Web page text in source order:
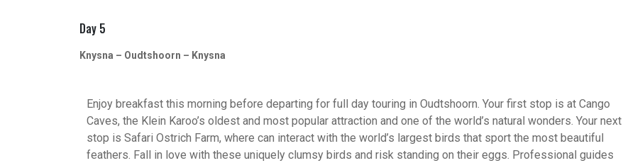
Day 5
Knysna – Oudtshoorn – Knysna
Enjoy breakfast this morning before departing for full day touring in Oudtshoorn. Your first stop is at Cango
Caves, the Klein Karoo’s oldest and most popular attraction and one of the world’s natural wonders. Your next
stop is Safari Ostrich Farm, where can interact with the world’s largest birds that sport the most beautiful
feathers. Fall in love with these uniquely clumsy birds and risk standing on their eggs. Professional guides